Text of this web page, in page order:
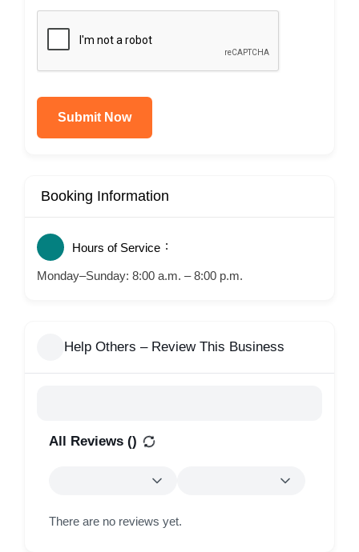
Submit Now
Booking Information
Hours of Service
Monday–Sunday: 8:00 a.m. – 8:00 p.m.
Help Others – Review This Business
All Reviews ()
There are no reviews yet.